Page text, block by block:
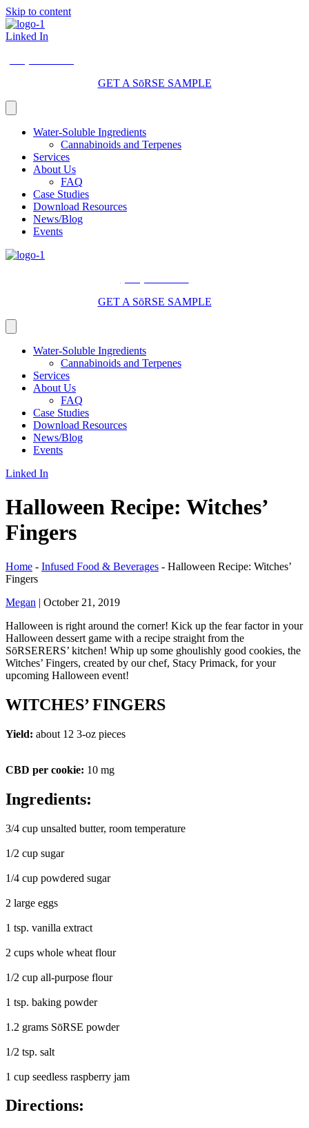
Skip to content
Linked In
GET A SōRSE SAMPLE
Water-Soluble Ingredients
Cannabinoids and Terpenes
Services
About Us
FAQ
Case Studies
Download Resources
News/Blog
Events
GET A SōRSE SAMPLE
Water-Soluble Ingredients
Cannabinoids and Terpenes
Services
About Us
FAQ
Case Studies
Download Resources
News/Blog
Events
Linked In
Halloween Recipe: Witches’
Fingers
Home - Infused Food & Beverages - Halloween Recipe: Witches’
Fingers
Megan | October 21, 2019
Halloween is right around the corner! Kick up the fear factor in your
Halloween dessert game with a recipe straight from the
SōRSERERS’ kitchen! Whip up some ghoulishly good cookies, the
Witches’ Fingers, created by our chef, Stacy Primack, for your
upcoming Halloween event!
WITCHES’ FINGERS
Yield: about 12 3-oz pieces
CBD per cookie: 10 mg
Ingredients:
3/4 cup unsalted butter, room temperature
1/2 cup sugar
1/4 cup powdered sugar
2 large eggs
1 tsp. vanilla extract
2 cups whole wheat flour
1/2 cup all-purpose flour
1 tsp. baking powder
1.2 grams SōRSE powder
1/2 tsp. salt
1 cup seedless raspberry jam
Directions: